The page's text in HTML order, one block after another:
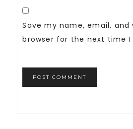
Save my name, email, and
browser for the next time